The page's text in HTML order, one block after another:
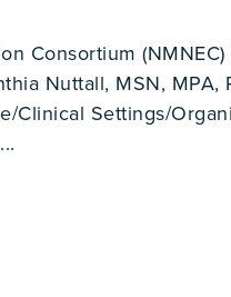
Consortium
Nuttall, MSN, MPA,
Clinical Settings/